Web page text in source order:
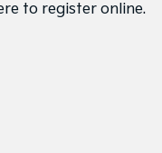
to register online.